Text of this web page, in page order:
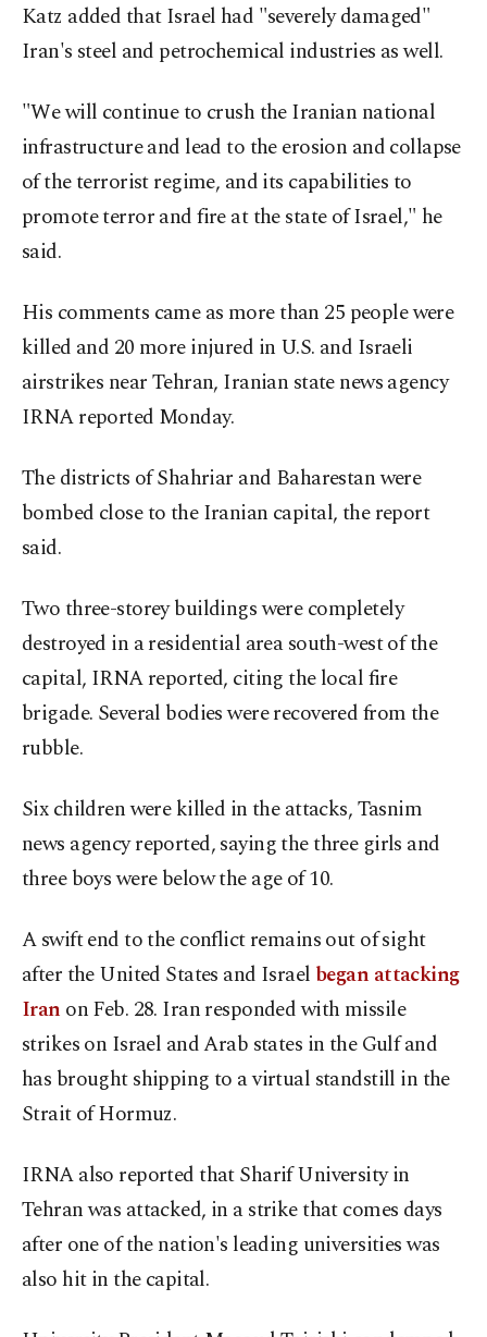
Katz added that Israel had "severely damaged"
Iran's steel and petrochemical industries as well.
"We will continue to crush the Iranian national
infrastructure and lead to the erosion and collapse
of the terrorist regime, and its capabilities to
promote terror and fire at the state of Israel," he
said.
His comments came as more than 25 people were
killed and 20 more injured in U.S. and Israeli
airstrikes near Tehran, Iranian state news agency
IRNA reported Monday.
The districts of Shahriar and Baharestan were
bombed close to the Iranian capital, the report
said.
Two three-storey buildings were completely
destroyed in a residential area south-west of the
capital, IRNA reported, citing the local fire
brigade. Several bodies were recovered from the
rubble.
Six children were killed in the attacks, Tasnim
news agency reported, saying the three girls and
three boys were below the age of 10.
A swift end to the conflict remains out of sight
after the United States and Israel began attacking
Iran on Feb. 28. Iran responded with missile
strikes on Israel and Arab states in the Gulf and
has brought shipping to a virtual standstill in the
Strait of Hormuz.
IRNA also reported that Sharif University in
Tehran was attacked, in a strike that comes days
after one of the nation's leading universities was
also hit in the capital.